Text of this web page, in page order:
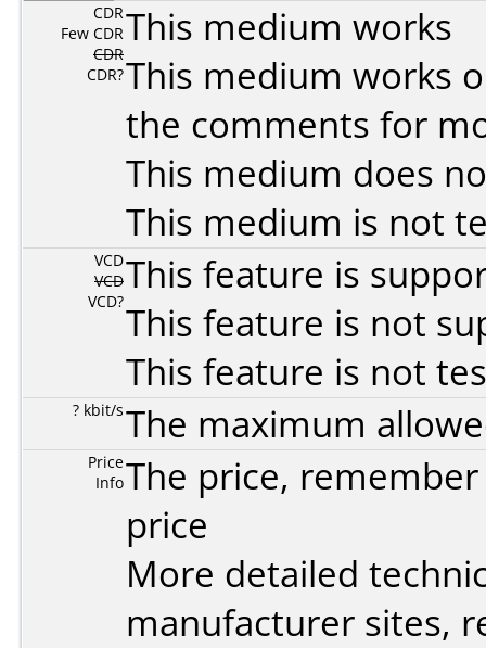
CDR
Few CDR
CDR
CDR?
This medium works
This medium works
the comments for
This medium does
This medium is not
VCD
VCD
VCD?
This feature is
This feature is not
This feature is not
? kbit/sThe maximum
Price
InfoThe price,
price
More detailed
manufacturer sites,